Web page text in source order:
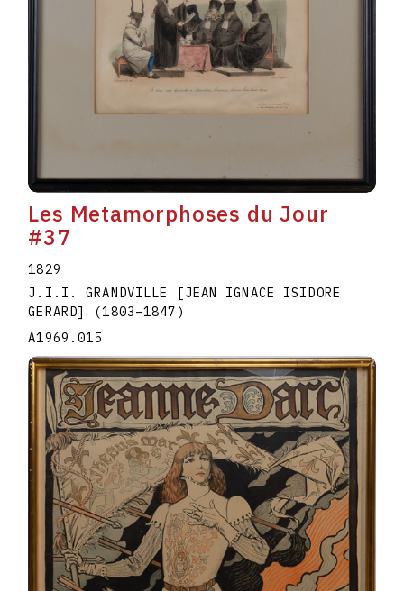
Les Metamorphoses du Jour
#37
1829
J.I.I. GRANDVILLE [JEAN IGNACE ISIDORE
GERARD] (1803–1847 )
A1969.015